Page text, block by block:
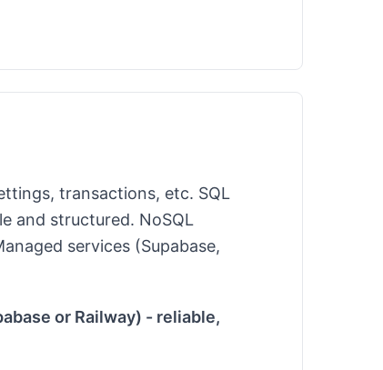
transactions, etc. SQL
and structured. NoSQL
services (Supabase,
or Railway) - reliable,